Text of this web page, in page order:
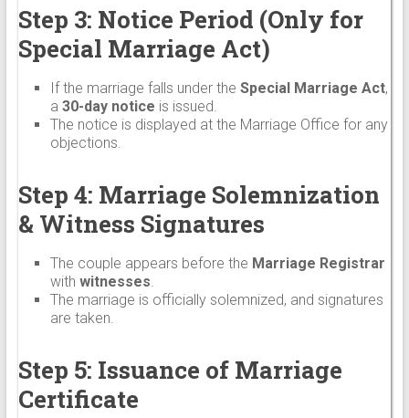
Step 3: Notice Period (Only for
Special Marriage Act)
If the marriage falls under the Special Marriage Act,
a 30-day notice is issued.
The notice is displayed at the Marriage Office for any
objections.
Step 4: Marriage Solemnization
& Witness Signatures
The couple appears before the Marriage Registrar
with witnesses.
The marriage is officially solemnized, and signatures
are taken.
Step 5: Issuance of Marriage
Certificate